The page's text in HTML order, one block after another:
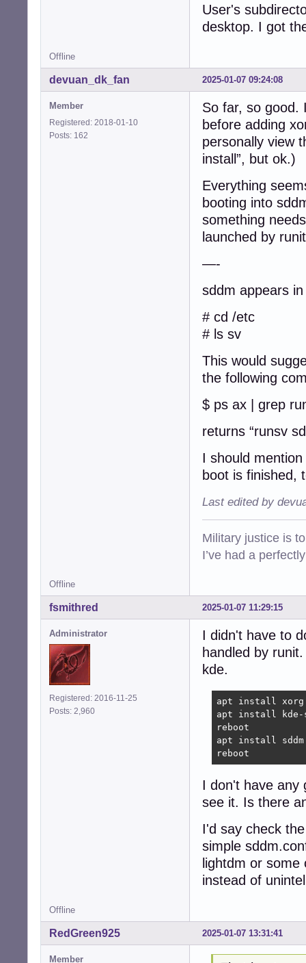
/etc/runit$ ls -
current@
solo/
/etc/runit$ ls -
acpid@
anacron@
cron@
dbus@
dbus.dep-fixer@
default-syslog@
dhclient@
elogind@
getty-tty2@
getty-tty4@
getty-tty6@
getty-ttyS0@
sddm@
$ ls -F /etc/
acpid*
alsa-utils*
anacron*
apparmor*
bluetooth*
bootlogd*
bootmisc.sh*
checkroot-
checkroot.sh*
User's
desktop. I got
Offline
2025-01-07 09:24:08
devuan_dk_fan
Member
Registered: 2018-01-10
Posts: 162
So far, so good.
before adding
personally view
install”, but ok.)
Everything
booting into
something
launched by
—-
sddm appears
# cd /etc
# ls sv
This would
the following
$ ps ax | grep
returns “runsv
I should
boot is finished,
Last edited by
Military justice is
I’ve had a
Offline
2025-01-07 11:29:15
fsmithred
Administrator
Registered: 2016-11-25
Posts: 2,960
I didn't have to
handled by
kde.
apt install
apt install kde-
reboot
apt install sddm
reboot
I don't have any
see it. Is there
I'd say check
simple
lightdm or some
instead of
Offline
2025-01-07 13:31:41
RedGreen925
Member